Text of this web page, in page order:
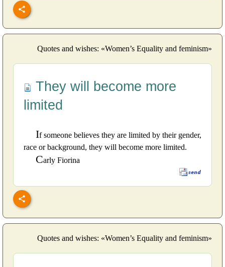
Quotes and wishes: «Women’s Equality and feminism»
They will become more
limited
If someone believes they are limited by their gender,
race or background, they will become more limited.
Carly Fiorina
Quotes and wishes: «Women’s Equality and feminism»